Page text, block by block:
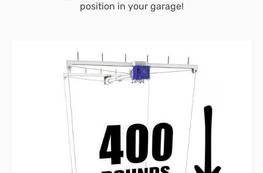
position in your garage!